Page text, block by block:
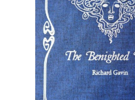
be
chosen
on
the
product
page